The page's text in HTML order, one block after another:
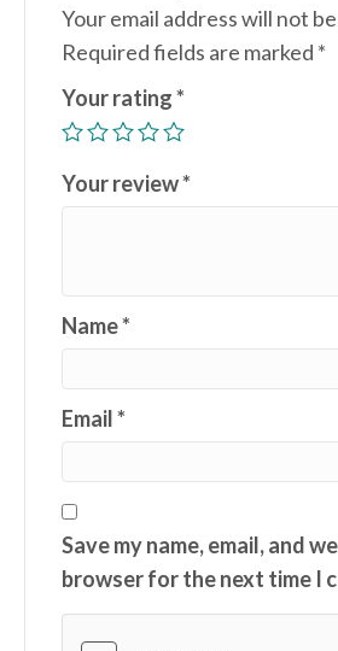
Your email address will not
Required fields are marked *
Your rating*
Your review*
Name*
Email*
Save my name, email, and
browser for the next time I